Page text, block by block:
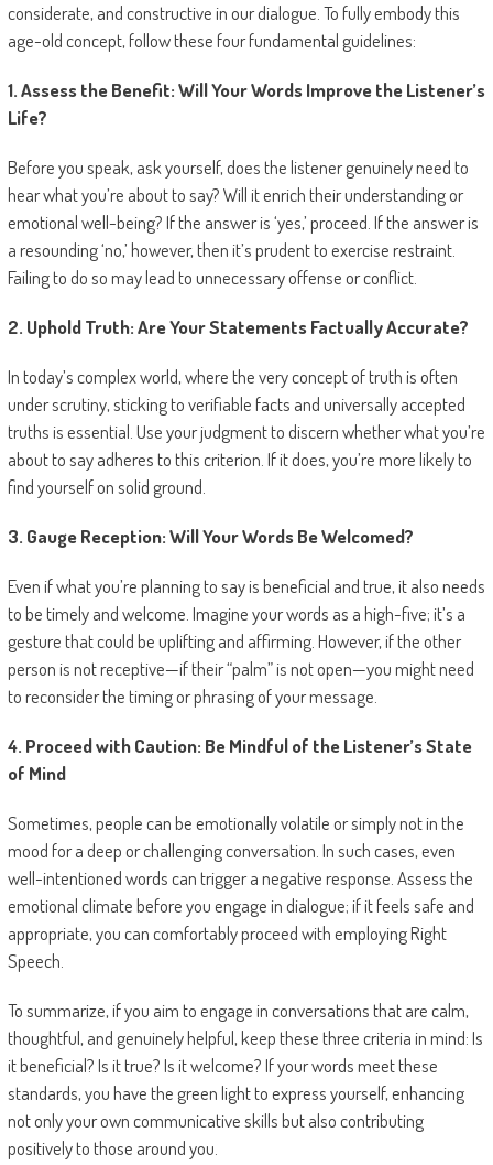
considerate, and constructive in our dialogue. To fully embody this
age-old concept, follow these four fundamental guidelines:
1. Assess the Benefit: Will Your Words Improve the Listener’s
Life?
Before you speak, ask yourself, does the listener genuinely need to
hear what you’re about to say? Will it enrich their understanding or
emotional well-being? If the answer is ‘yes,’ proceed. If the answer is
a resounding ‘no,’ however, then it’s prudent to exercise restraint.
Failing to do so may lead to unnecessary offense or conflict.
2. Uphold Truth: Are Your Statements Factually Accurate?
In today’s complex world, where the very concept of truth is often
under scrutiny, sticking to verifiable facts and universally accepted
truths is essential. Use your judgment to discern whether what you’re
about to say adheres to this criterion. If it does, you’re more likely to
find yourself on solid ground.
3. Gauge Reception: Will Your Words Be Welcomed?
Even if what you’re planning to say is beneficial and true, it also needs
to be timely and welcome. Imagine your words as a high-five; it’s a
gesture that could be uplifting and affirming. However, if the other
person is not receptive—if their “palm” is not open—you might need
to reconsider the timing or phrasing of your message.
4. Proceed with Caution: Be Mindful of the Listener’s State
of Mind
Sometimes, people can be emotionally volatile or simply not in the
mood for a deep or challenging conversation. In such cases, even
well-intentioned words can trigger a negative response. Assess the
emotional climate before you engage in dialogue; if it feels safe and
appropriate, you can comfortably proceed with employing Right
Speech.
To summarize, if you aim to engage in conversations that are calm,
thoughtful, and genuinely helpful, keep these three criteria in mind: Is
it beneficial? Is it true? Is it welcome? If your words meet these
standards, you have the green light to express yourself, enhancing
not only your own communicative skills but also contributing
positively to those around you.